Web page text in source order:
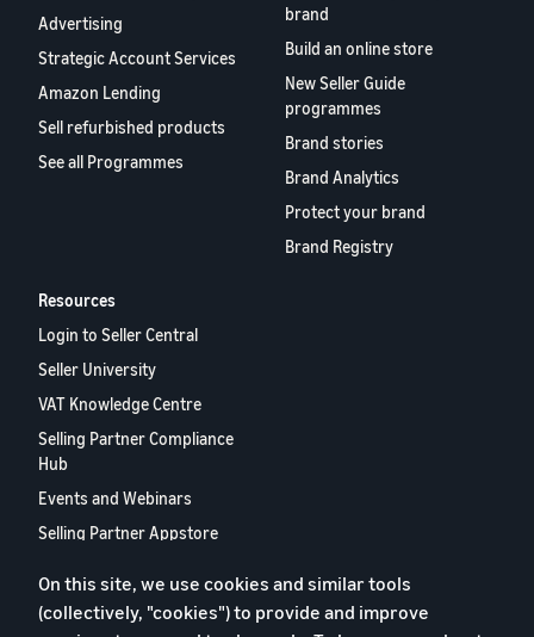
Advertising
Strategic Account Services
Amazon Lending
Sell refurbished products
See all Programmes
brand
Build an online store
New Seller Guide
programmes
Brand stories
Brand Analytics
Protect your brand
Brand Registry
Resources
Login to Seller Central
Seller University
VAT Knowledge Centre
Selling Partner Compliance
Hub
Events and Webinars
Selling Partner Appstore
Report 2024
Contact us
On this site, we use cookies and similar tools
(collectively, "cookies") to provide and improve